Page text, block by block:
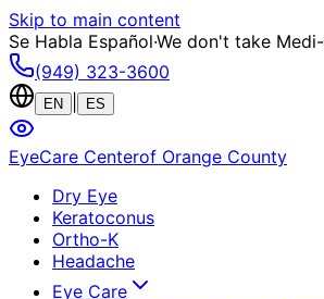
Skip to main content
Se Habla Español·We don't take
(949) 323-3600
EN ES
EyeCare Centerof Orange County
Dry Eye
Keratoconus
Ortho-K
Headache
Eye Care